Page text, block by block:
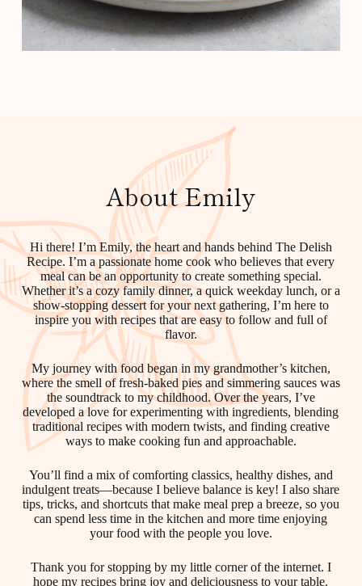
About Emily
Hi there! I’m Emily, the heart and hands behind The Delish
Recipe. I’m a passionate home cook who believes that every
meal can be an opportunity to create something special.
Whether it’s a cozy family dinner, a quick weekday lunch, or a
show-stopping dessert for your next gathering, I’m here to
inspire you with recipes that are easy to follow and full of
flavor.
My journey with food began in my grandmother’s kitchen,
where the smell of fresh-baked pies and simmering sauces was
the soundtrack to my childhood. Over the years, I’ve
developed a love for experimenting with ingredients, blending
traditional recipes with modern twists, and finding creative
ways to make cooking fun and approachable.
You’ll find a mix of comforting classics, healthy dishes, and
indulgent treats—because I believe balance is key! I also share
tips, tricks, and shortcuts that make meal prep a breeze, so you
can spend less time in the kitchen and more time enjoying
your food with the people you love.
Thank you for stopping by my little corner of the internet. I
hope my recipes bring joy and deliciousness to your table.